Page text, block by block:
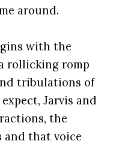
around.
with the
rollicking romp
tribulations of
Jarvis and
the
and that voice